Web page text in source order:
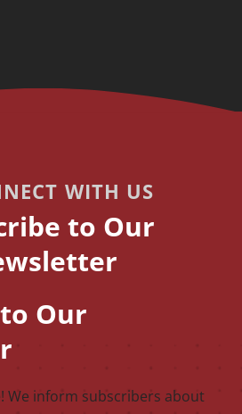
WITH US
to Our
Our
We inform subscribers about